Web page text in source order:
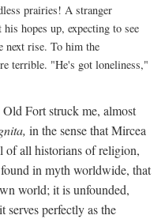
prairies! A stranger
hopes up, expecting to see
next rise. To him the
terrible. "He's got loneliness,"
Fort struck me, almost
in the sense that Mircea
of all historians of religion,
in myth worldwide, that
world; it is unfounded,
serves perfectly as the